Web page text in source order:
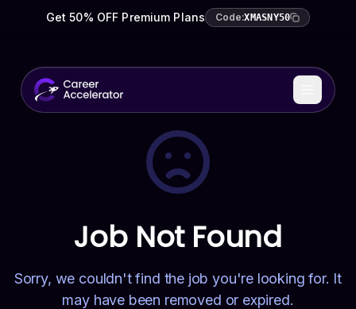
Get 50% OFF Premium Plans Code:XMASNY50
Job Not Found
Sorry, we couldn't find the job you're looking for. It
may have been removed or expired.